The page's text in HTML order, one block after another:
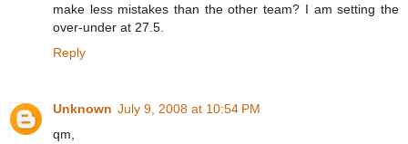
make less mistakes than the other team? I am setting the
over-under at 27.5.
Reply
Unknown July 9, 2008 at 10:54 PM
qm,